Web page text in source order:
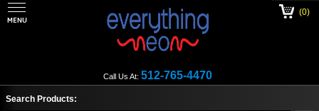
Call Us At: 512-765-4470
(0)
Search Products: